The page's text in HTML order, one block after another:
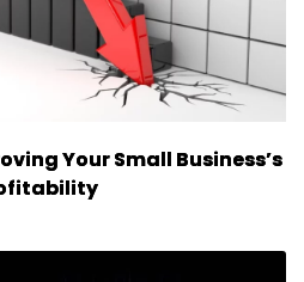
Your Small Business’s